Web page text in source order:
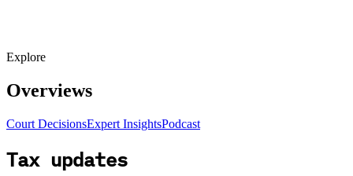
Explore
Overviews
Court DecisionsExpert InsightsPodcast
Tax updates